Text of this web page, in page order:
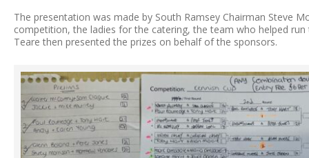
The presentation was made by South Ramsey Chairman Steve
competition, the ladies for the catering, the team who helped
Teare then presented the prizes on behalf of the sponsors.